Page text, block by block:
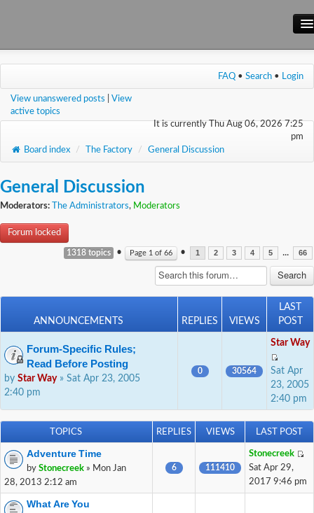
Main Site
Wiki
FAQ • Search • Login
View unanswered posts
View
active topics
It is currently Thu Aug 06, 2026 7:25
pm
Board index
/ The Factory / General Discussion
General Discussion
Moderators: The Administrators, Moderators
Forum locked
1318 topics • Page 1 of 66 • 1 2 3 4 5 ... 66
ANNOUNCEMENTS REPLIES VIEWS
LAST
POST
Forum-Specific Rules;
Read Before Posting
by Star Way» Sat Apr 23, 2005
2:40 pm
0 30564
Star Way
Sat Apr
23, 2005
2:40 pm
TOPICS REPLIES VIEWS LAST POST
Adventure Time
by Stonecreek » Mon Jan
28, 2013 2:12 am
6 111410
Stonecreek
Sat Apr 29,
2017 9:46 pm
What Are You